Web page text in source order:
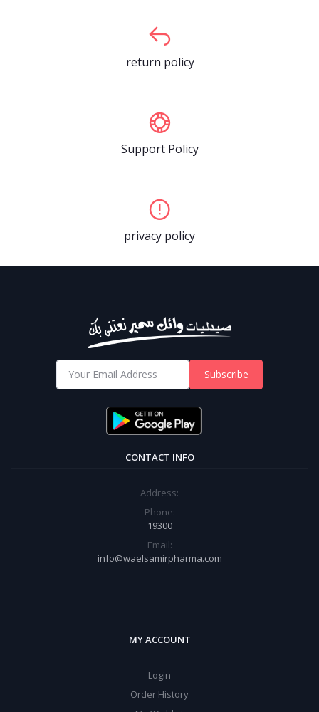
return policy
Support Policy
privacy policy
Subscribe
CONTACT INFO
Address:
Phone:
19300
Email:
info@waelsamirpharma.com
MY ACCOUNT
Login
Order History